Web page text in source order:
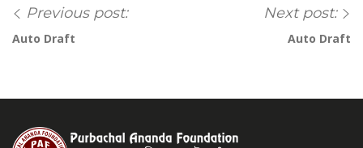
Previous post:
Auto Draft
Next post:
Auto Draft